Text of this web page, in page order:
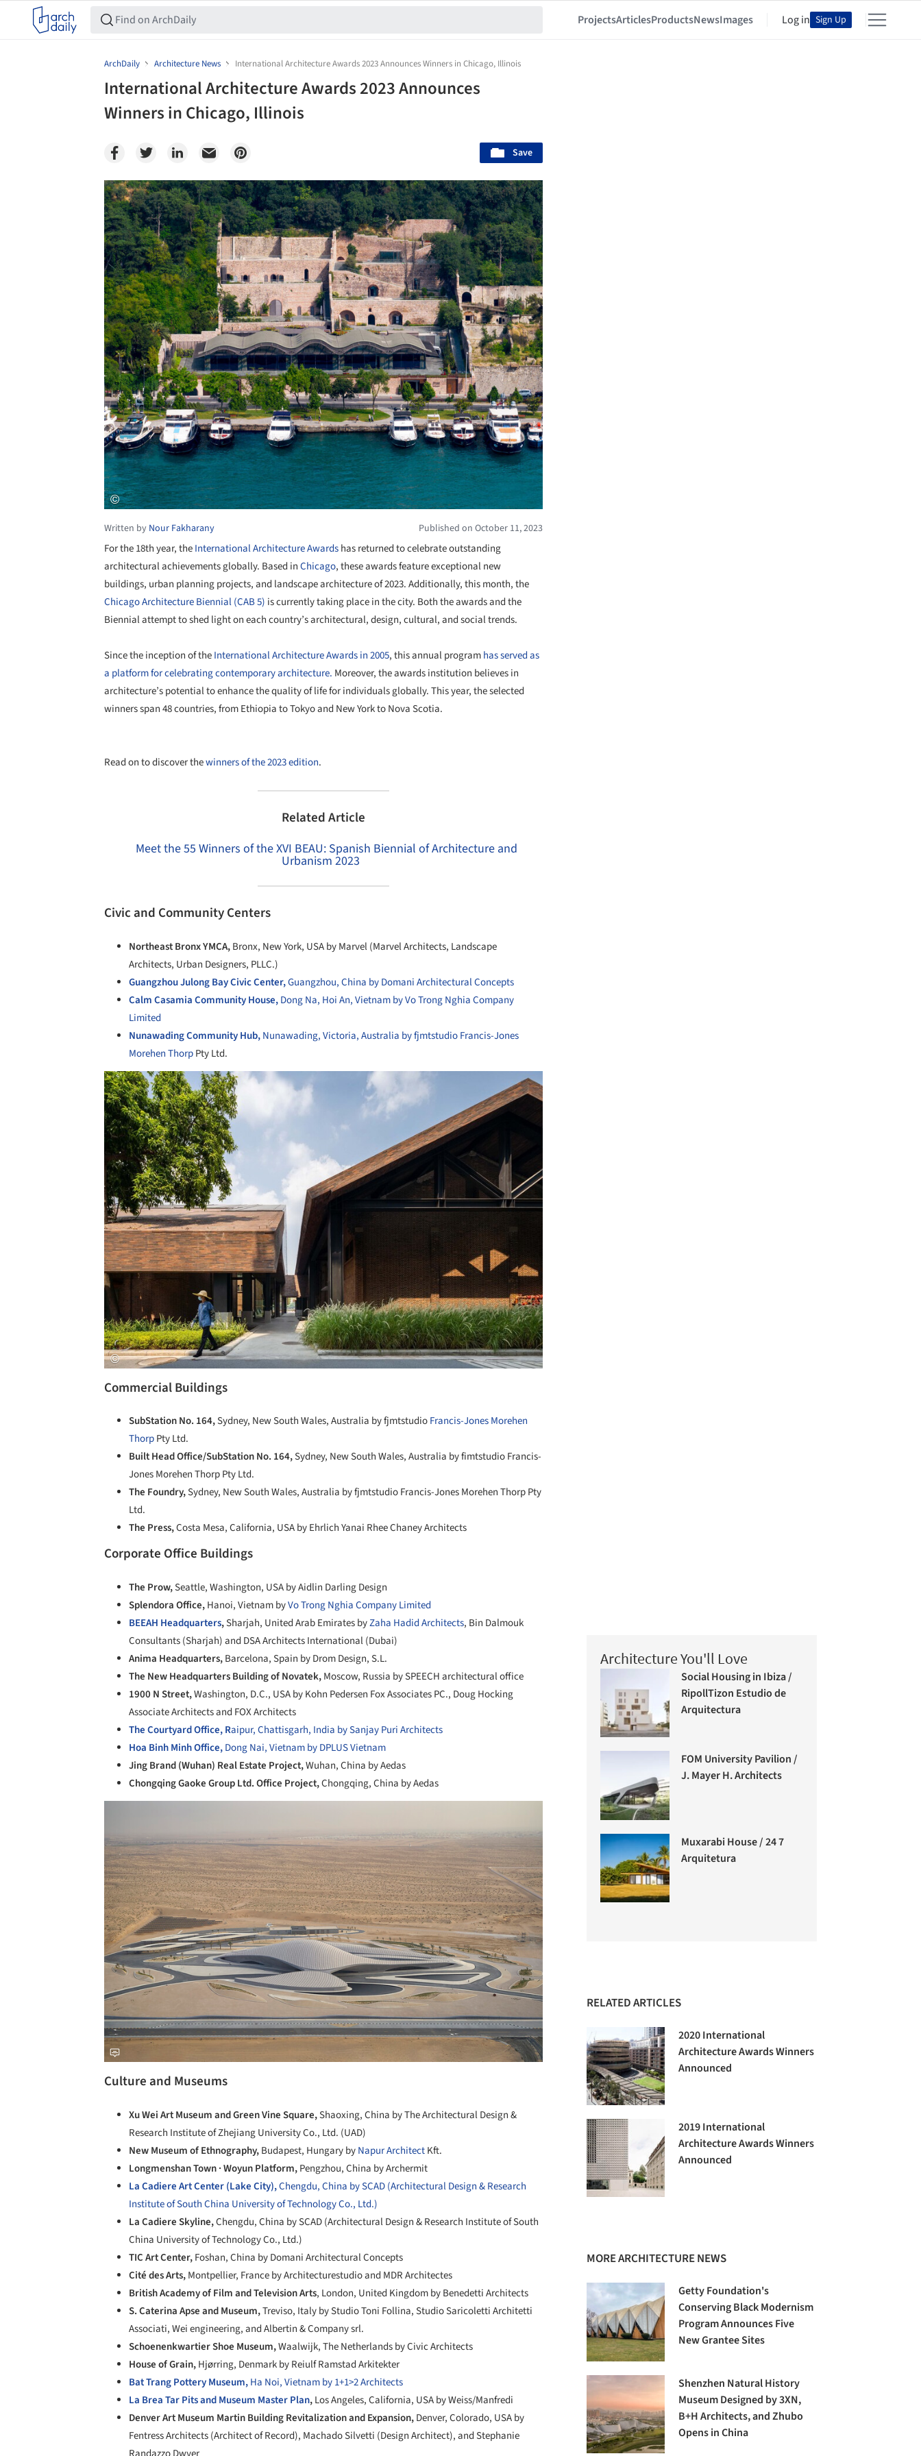
ProjectsArticlesProductsNewsImages Log in Sign Up
ArchDaily Architecture News International Architecture Awards 2023 Announces Winners in Chicago, Illinois
International Architecture Awards 2023 Announces
Winners in Chicago, Illinois
Save
Save this picture!
Written by Nour Fakharany Published on October 11, 2023
For the 18thyear, theInternational Architecture Awardshas returned to celebrate outstanding
architectural achievements globally. Based inChicago, these awards feature exceptional new
buildings, urban planning projects, and landscape architecture of 2023. Additionally, this month, the
Chicago Architecture Biennial (CAB 5) is currently taking place in the city. Both the awards and the
Biennial attempt to shed light on each country’s architectural, design, cultural, and social trends.
Since the inception of theInternational Architecture Awards in 2005, this annual programhas served as
a platform for celebrating contemporary architecture. Moreover, the awards institution believes in
architecture’s potential to enhance the quality of life for individuals globally. This year, the selected
winners span 48 countries, from Ethiopia to Tokyo and New York to Nova Scotia.
Read on to discover thewinners of the 2023 edition.
Related Article
Meet the 55 Winners of the XVI BEAU: Spanish Biennial of Architecture and
Urbanism 2023
Civic and Community Centers
Northeast Bronx YMCA,Bronx, New York, USA by Marvel (Marvel Architects, Landscape
Architects, Urban Designers, PLLC.)
Guangzhou Julong Bay Civic Center,Guangzhou, China by Domani Architectural Concepts
Calm Casamia Community House,Dong Na, Hoi An, Vietnam by Vo Trong Nghia Company
Limited
Nunawading Community Hub,Nunawading, Victoria, Australia by fjmtstudioFrancis-Jones
Morehen ThorpPty Ltd.
Save this picture!
Commercial Buildings
SubStation No. 164,Sydney, New South Wales, Australia by fjmtstudioFrancis-Jones Morehen
ThorpPty Ltd.
Built Head Office/SubStation No. 164,Sydney, New South Wales, Australia by fimtstudio Francis-
Jones Morehen Thorp Pty Ltd.
The Foundry,Sydney, New South Wales, Australia by fjmtstudio Francis-Jones Morehen Thorp Pty
Ltd.
The Press,Costa Mesa, California, USA by Ehrlich Yanai Rhee Chaney Architects
Corporate Office Buildings
The Prow,Seattle, Washington, USA by Aidlin Darling Design
Splendora Office,Hanoi, Vietnam byVo Trong Nghia Company Limited
BEEAH Headquarters,Sharjah, United Arab Emirates byZaha Hadid Architects, Bin Dalmouk
Consultants (Sharjah) and DSA Architects International (Dubai)
Anima Headquarters,Barcelona, Spain by Drom Design, S.L.
The New Headquarters Building of Novatek,Moscow, Russia by SPEECH architectural office
1900 N Street,Washington, D.C., USA by Kohn Pedersen Fox Associates PC., Doug Hocking
Associate Architects and FOX Architects
The Courtyard Office, Raipur, Chattisgarh, India by Sanjay Puri Architects
Hoa Binh Minh Office,Dong Nai, Vietnam by DPLUS Vietnam
Jing Brand (Wuhan) Real Estate Project,Wuhan, China by Aedas
Chongqing Gaoke Group Ltd. Office Project,Chongqing, China by Aedas
Culture and Museums
Xu Wei Art Museum and Green Vine Square,Shaoxing, China by The Architectural Design &
Research Institute of Zhejiang University Co., Ltd. (UAD)
New Museum of Ethnography,Budapest, Hungary byNapur ArchitectKft.
Longmenshan Town · Woyun Platform,Pengzhou, China by Archermit
La Cadiere Art Center (Lake City),Chengdu, China by SCAD (Architectural Design & Research
Institute of South China University of Technology Co., Ltd.)
La Cadiere Skyline,Chengdu, China by SCAD (Architectural Design & Research Institute of South
China University of Technology Co., Ltd.)
TIC Art Center,Foshan, China by Domani Architectural Concepts
Cité des Arts,Montpellier, France by Architecturestudio and MDR Architectes
British Academy of Film and Television Arts, London, United Kingdom by Benedetti Architects
S. Caterina Apse and Museum,Treviso, Italy by Studio Toni Follina, Studio Saricoletti Architetti
Associati, Wei engineering, and Albertin & Company srl.
Schoenenkwartier Shoe Museum,Waalwijk, The Netherlands by Civic Architects
House of Grain,Hjørring, Denmark by Reiulf Ramstad Arkitekter
Bat Trang Pottery Museum,Ha Noi, Vietnam by 1+1>2 Architects
La Brea Tar Pits and Museum Master Plan,Los Angeles, California, USA by Weiss/Manfredi
Denver Art Museum Martin Building Revitalization and Expansion,Denver, Colorado, USA by
Fentress Architects (Architect of Record), Machado Silvetti (Design Architect), and Stephanie
Architecture You'll Love
Social Housing in Ibiza /
RipollTizon Estudio de
Arquitectura
FOM University Pavilion /
J. Mayer H. Architects
Muxarabi House / 24 7
Arquitetura
RELATED ARTICLES
2020 International
Architecture Awards Winners
Announced
2019 International
Architecture Awards Winners
Announced
MORE ARCHITECTURE NEWS
Getty Foundation's
Conserving Black Modernism
Program Announces Five
New Grantee Sites
Shenzhen Natural History
Museum Designed by 3XN,
B+H Architects, and Zhubo
Opens in China